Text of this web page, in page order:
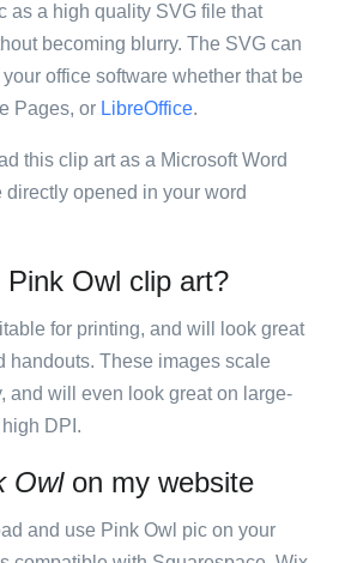
as a high quality SVG file that
becoming blurry. The SVG can
office software whether that be
Pages, or LibreOffice.
this clip art as a Microsoft Word
directly opened in your word
Owl clip art?
for printing, and will look great
handouts. These images scale
and will even look great on large-
DPI.
Owlon my website
and use Pink Owl pic on your